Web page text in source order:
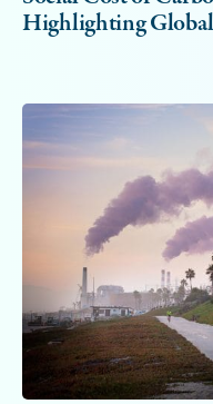
Highlighting